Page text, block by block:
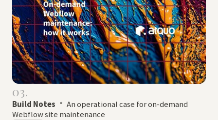
03.
Build Notes * An operational case for on-demand
Webflow site maintenance